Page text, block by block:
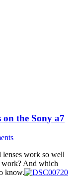
on the Sony a7
work so well
work? And which
know.